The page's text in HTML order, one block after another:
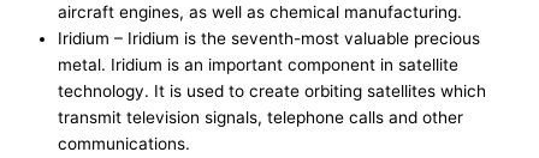
aircraft engines, as well as chemical manufacturing.
Iridium – Iridium is the seventh-most valuable precious
metal. Iridium is an important component in satellite
technology. It is used to create orbiting satellites which
transmit television signals, telephone calls and other
communications.